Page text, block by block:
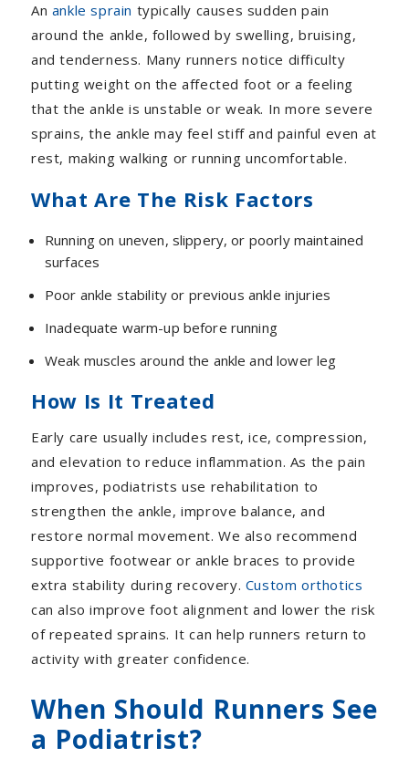
An ankle sprain typically causes sudden pain
around the ankle, followed by swelling, bruising,
and tenderness. Many runners notice difficulty
putting weight on the affected foot or a feeling
that the ankle is unstable or weak. In more severe
sprains, the ankle may feel stiff and painful even at
rest, making walking or running uncomfortable.
What Are The Risk Factors
Running on uneven, slippery, or poorly maintained
surfaces
Poor ankle stability or previous ankle injuries
Inadequate warm-up before running
Weak muscles around the ankle and lower leg
How Is It Treated
Early care usually includes rest, ice, compression,
and elevation to reduce inflammation. As the pain
improves, podiatrists use rehabilitation to
strengthen the ankle, improve balance, and
restore normal movement. We also recommend
supportive footwear or ankle braces to provide
extra stability during recovery. Custom orthotics
can also improve foot alignment and lower the risk
of repeated sprains. It can help runners return to
activity with greater confidence.
When Should Runners See
a Podiatrist?